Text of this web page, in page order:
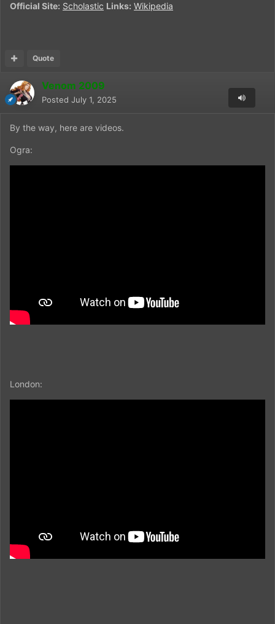
Official Site: Scholastic Links: Wikipedia
Quote
Venom 2009
Posted July 1, 2025
By the way, here are videos.
Ogra:
London: